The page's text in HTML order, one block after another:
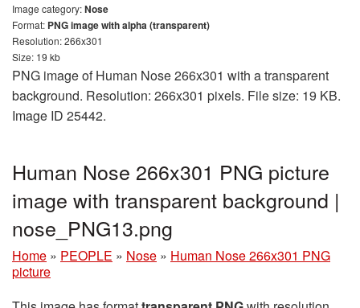
Image category:Nose
Format: PNG image with alpha (transparent)
Resolution: 266x301
Size: 19 kb
PNG image of Human Nose 266x301 with a transparent
background. Resolution: 266x301 pixels. File size: 19 KB.
Image ID 25442.
Human Nose 266x301 PNG picture
image with transparent background |
nose_PNG13.png
Home » PEOPLE » Nose » Human Nose 266x301 PNG
picture